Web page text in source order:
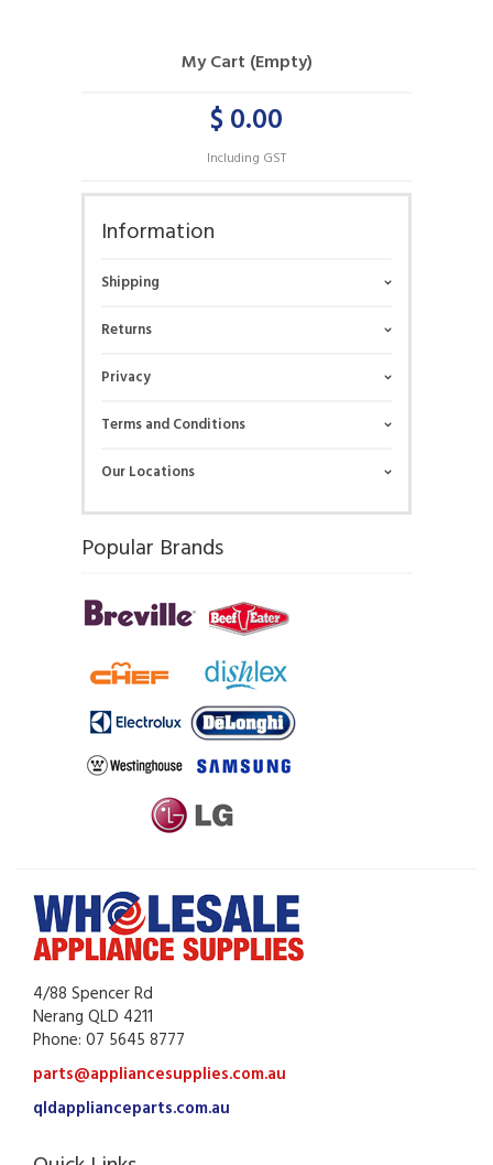
My Cart (Empty)
$ 0.00
Including GST
Information
Shipping
Returns
Privacy
Terms and Conditions
Our Locations
Popular Brands
4/88 Spencer Rd
Nerang QLD 4211
Phone: 07 5645 8777
parts@appliancesupplies.com.au
qldapplianceparts.com.au